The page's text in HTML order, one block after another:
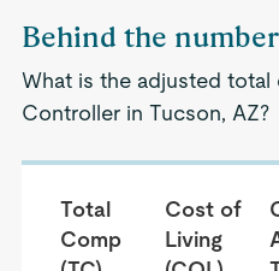
Behind the
What is the adjusted
Controller in Tucson, AZ?
Total
Comp
Cost of
Living